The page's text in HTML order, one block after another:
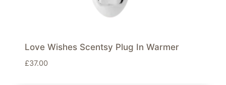
Love Wishes Scentsy Plug In Warmer
£37.00